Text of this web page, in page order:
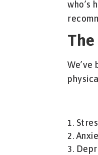
who’s